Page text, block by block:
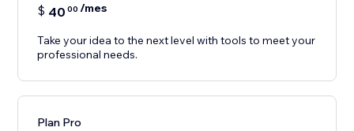
$ 40 00 /mes
Take your idea to the next level with tools to meet your
professional needs.
Plan Pro